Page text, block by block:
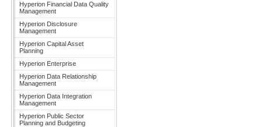
Hyperion Financial Data Quality
Management
Hyperion Disclosure
Management
Hyperion Capital Asset
Planning
Hyperion Enterprise
Hyperion Data Relationship
Management
Hyperion Data Integration
Management
Hyperion Public Sector
Planning and Budgeting